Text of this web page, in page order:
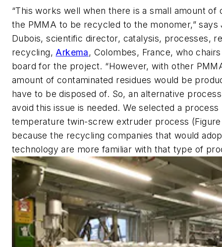
“This works well when there is a small amount of
the PMMA to be recycled to the monomer,” says
Dubois, scientific director, catalysis, processes,
recycling,Arkema, Colombes, France, who
board for the project. “However, with other
amount of contaminated residues would be
have to be disposed of. So, an alternative
avoid this issue is needed. We selected a process
temperature twin-screw extruder process
because the recycling companies that would
technology are more familiar with that type of